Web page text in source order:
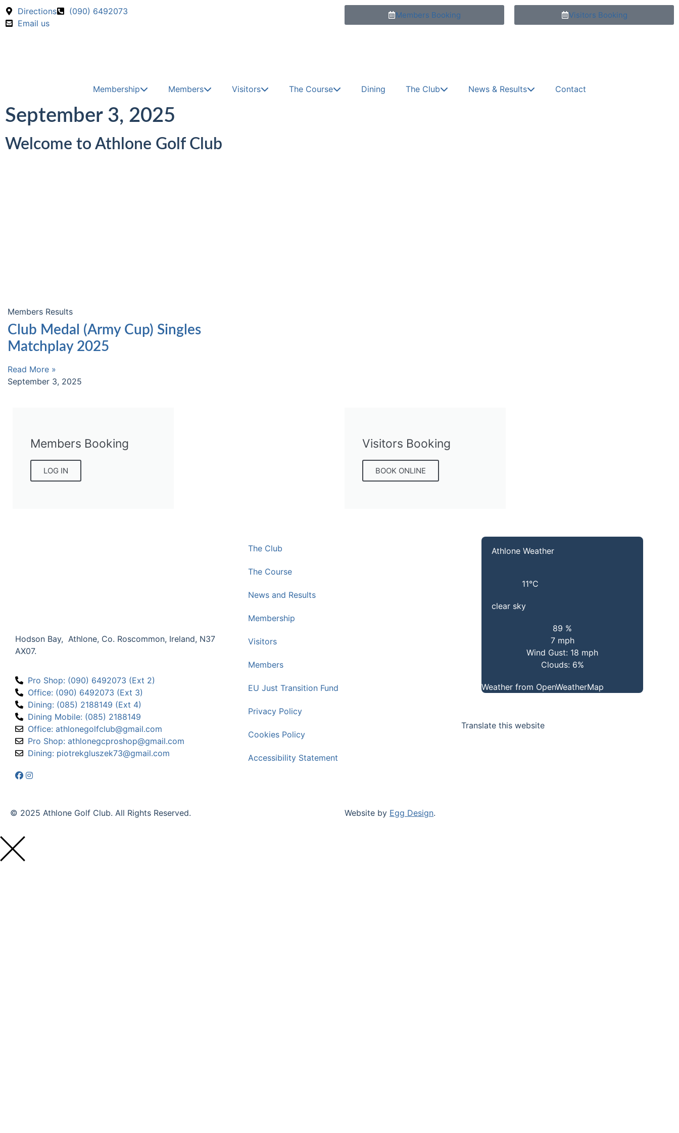
Skip to main content
Directions Call us on
(090) 6492073
Email us
Members Booking Visitors Booking
Membership Members Visitors The Course Dining The Club News & Results Contact
September 3, 2025
Welcome to Athlone Golf Club
Members Results
Club Medal (Army Cup) Singles
Matchplay 2025
Read More »
September 3, 2025
Members Booking
LOG IN
Visitors Booking
BOOK ONLINE
Hodson Bay, Athlone, Co. Roscommon, Ireland, N37
AX07.
Pro Shop: (090) 6492073 (Ext 2)
Office: (090) 6492073 (Ext 3)
Dining: (085) 2188149 (Ext 4)
Dining Mobile: (085) 2188149
Office: athlonegolfclub@gmail.com
Pro Shop: athlonegcproshop@gmail.com
Dining: piotrekgluszek73@gmail.com
The Club
The Course
News and Results
Membership
Visitors
Members
EU Just Transition Fund
Privacy Policy
Cookies Policy
Accessibility Statement
Athlone Weather
11°C
clear sky
89 %
7 mph
Wind Gust: 18 mph
Clouds: 6%
Weather from OpenWeatherMap
Translate this website
© 2025 Athlone Golf Club. All Rights Reserved. Website by Egg Design.